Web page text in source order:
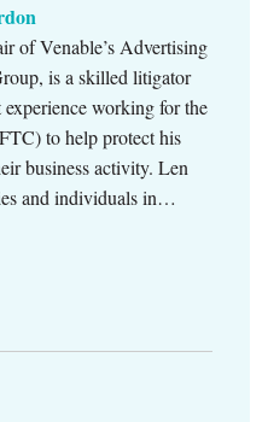
of Venable’s Advertising
is a skilled litigator
working for the
to help protect his
business activity. Len
and individuals in…